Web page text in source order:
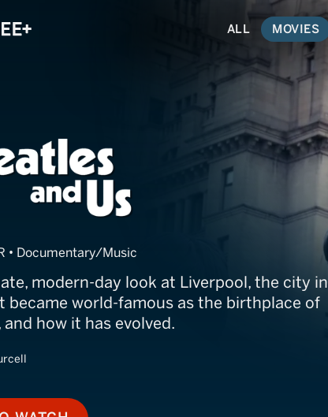
ALL MOVIES
and Us
• Documentary/Music
modern-day look at Liverpool, the city in
became world-famous as the birthplace of
and how it has evolved.